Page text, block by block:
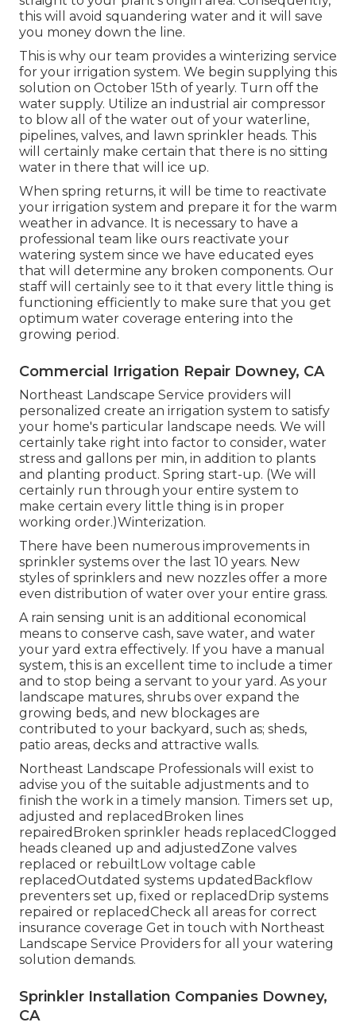
this will avoid squandering water and it will save
you money down the line.
This is why our team provides a winterizing service
for your irrigation system. We begin supplying this
solution on October 15th of yearly. Turn off the
water supply. Utilize an industrial air compressor
to blow all of the water out of your waterline,
pipelines, valves, and lawn sprinkler heads. This
will certainly make certain that there is no sitting
water in there that will ice up.
When spring returns, it will be time to reactivate
your irrigation system and prepare it for the warm
weather in advance. It is necessary to have a
professional team like ours reactivate your
watering system since we have educated eyes
that will determine any broken components. Our
staff will certainly see to it that every little thing is
functioning efficiently to make sure that you get
optimum water coverage entering into the
growing period.
Commercial Irrigation Repair Downey, CA
Northeast Landscape Service providers will
personalized create an irrigation system to satisfy
your home's particular landscape needs. We will
certainly take right into factor to consider, water
stress and gallons per min, in addition to plants
and planting product. Spring start-up. (We will
certainly run through your entire system to
make certain every little thing is in proper
working order.)Winterization.
There have been numerous improvements in
sprinkler systems over the last 10 years. New
styles of sprinklers and new nozzles offer a more
even distribution of water over your entire grass.
A rain sensing unit is an additional economical
means to conserve cash, save water, and water
your yard extra effectively. If you have a manual
system, this is an excellent time to include a timer
and to stop being a servant to your yard. As your
landscape matures, shrubs over expand the
growing beds, and new blockages are
contributed to your backyard, such as; sheds,
patio areas, decks and attractive walls.
Northeast Landscape Professionals will exist to
advise you of the suitable adjustments and to
finish the work in a timely mansion. Timers set up,
adjusted and replacedBroken lines
repairedBroken sprinkler heads replacedClogged
heads cleaned up and adjustedZone valves
replaced or rebuiltLow voltage cable
replacedOutdated systems updatedBackflow
preventers set up, fixed or replacedDrip systems
repaired or replacedCheck all areas for correct
insurance coverage Get in touch with Northeast
Landscape Service Providers for all your watering
solution demands.
Sprinkler Installation Companies Downey,
CA